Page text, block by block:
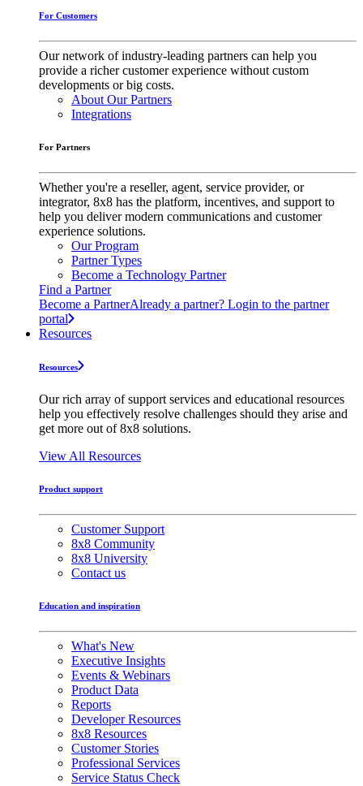
For Customers
Our network of industry-leading partners can help you
provide a richer customer experience without custom
developments or big costs.
About Our Partners
Integrations
For Partners
Whether you're a reseller, agent, service provider, or
integrator, 8x8 has the platform, incentives, and support to
help you deliver modern communications and customer
experience solutions.
Our Program
Partner Types
Become a Technology Partner
Find a Partner
Become a PartnerAlready a partner? Login to the partner
portal
Resources
Resources
Our rich array of support services and educational resources
help you effectively resolve challenges should they arise and
get more out of 8x8 solutions.
View All Resources
Product support
Customer Support
8x8 Community
8x8 University
Contact us
Education and inspiration
What's New
Executive Insights
Events & Webinars
Product Data
Reports
Developer Resources
8x8 Resources
Customer Stories
Professional Services
Service Status Check